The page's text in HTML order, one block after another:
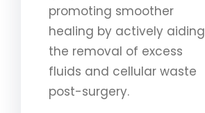
promoting smoother
healing by actively aiding
the removal of excess
fluids and cellular waste
post-surgery.